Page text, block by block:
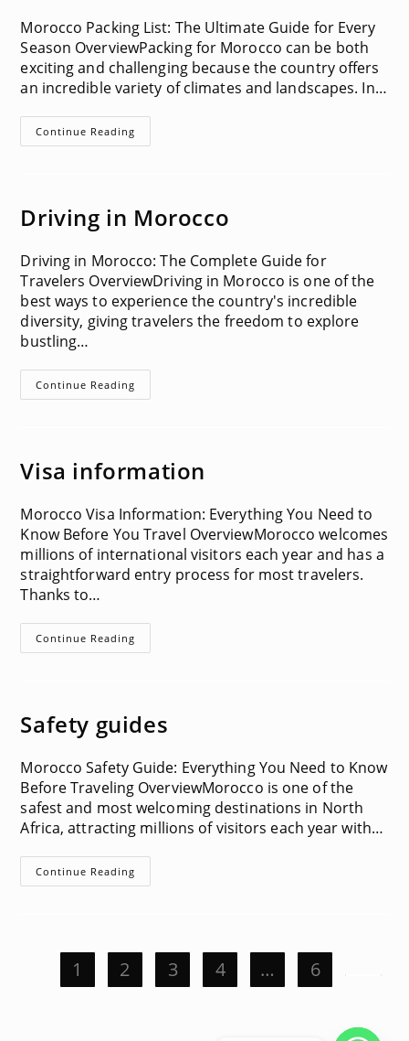
Morocco Packing List: The Ultimate Guide for Every
Season OverviewPacking for Morocco can be both
exciting and challenging because the country offers
an incredible variety of climates and landscapes. In…
Continue Reading
Lists
Driving in Morocco
Driving in Morocco: The Complete Guide for
Travelers OverviewDriving in Morocco is one of the
best ways to experience the country's incredible
diversity, giving travelers the freedom to explore
bustling…
Continue Reading
In
Visa information
Morocco Visa Information: Everything You Need to
Know Before You Travel OverviewMorocco welcomes
millions of international visitors each year and has a
straightforward entry process for most travelers.
Thanks to…
Continue Reading
Information
Safety guides
Morocco Safety Guide: Everything You Need to Know
Before Traveling OverviewMorocco is one of the
safest and most welcoming destinations in North
Africa, attracting millions of visitors each year with…
Continue Reading
Guides
1 2 3 4 … 6